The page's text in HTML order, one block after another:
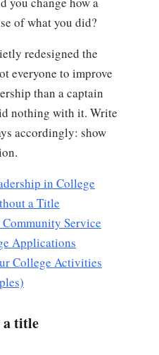
of what you did?
redesigned the
everyone to improve
than a captain
nothing with it. Write
accordingly: show
in College
a Title
Service
Applications
College Activities
a title